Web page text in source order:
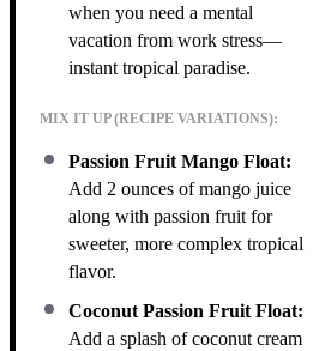
when you need a mental
vacation from work stress—
instant tropical paradise.
MIX IT UP (RECIPE VARIATIONS):
Passion Fruit Mango Float:
Add 2 ounces of mango juice
along with passion fruit for
sweeter, more complex tropical
flavor.
Coconut Passion Fruit Float:
Add a splash of coconut cream